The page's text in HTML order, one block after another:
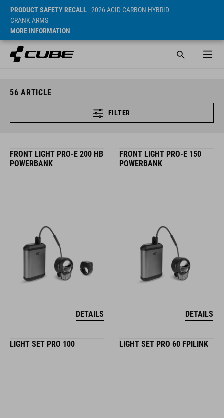
PRODUCT SAFETY RECALL- 2026 ACID CARBON HYBRID
CRANK ARMS
MORE INFORMATION
56 ARTICLE
FILTER
FRONT LIGHT PRO-E 200 HB
POWERBANK
DETAILS
FRONT LIGHT PRO-E 150
POWERBANK
DETAILS
LIGHT SET PRO 100 LIGHT SET PRO 60 FPILINK